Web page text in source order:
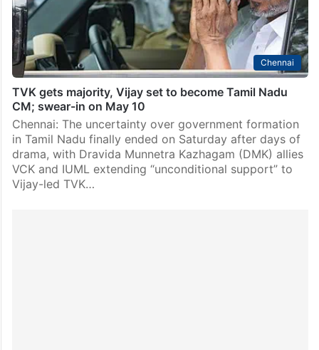
Chennai
TVK gets majority, Vijay set to become Tamil Nadu
CM; swear-in on May 10
Chennai: The uncertainty over government formation
in Tamil Nadu finally ended on Saturday after days of
drama, with Dravida Munnetra Kazhagam (DMK) allies
VCK and IUML extending “unconditional support” to
Vijay-led TVK…